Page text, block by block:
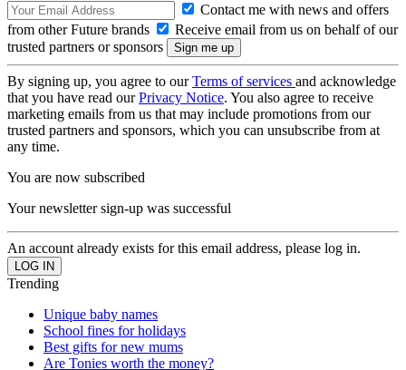
Contact me with news and offers
from other Future brands
Receive email from us on behalf of our
trusted partners or sponsors
By signing up, you agree to ourTerms of services and acknowledge
that you have read ourPrivacy Notice. You also agree to receive
marketing emails from us that may include promotions from our
trusted partners and sponsors, which you can unsubscribe from at
any time.
You are now subscribed
Your newsletter sign-up was successful
An account already exists for this email address, please log in.
Trending
Unique baby names
School fines for holidays
Best gifts for new mums
Are Tonies worth the money?